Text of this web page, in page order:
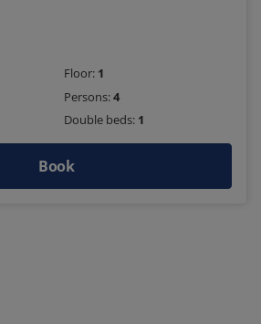
Floor: 1
Persons:4
Double beds: 1
Book